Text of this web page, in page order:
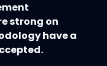
strong on
have a